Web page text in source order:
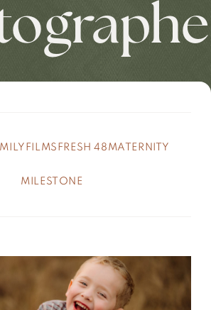
FILMS FRESH 48 MATERNITY
MILESTONE